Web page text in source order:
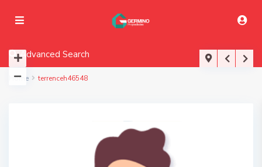
Advanced Search
Home terrenceh46548